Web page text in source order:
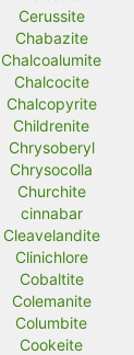
Cerussite
Chabazite
Chalcoalumite
Chalcocite
Chalcopyrite
Childrenite
Chrysoberyl
Chrysocolla
Churchite
cinnabar
Cleavelandite
Clinichlore
Cobaltite
Colemanite
Columbite
Cookeite